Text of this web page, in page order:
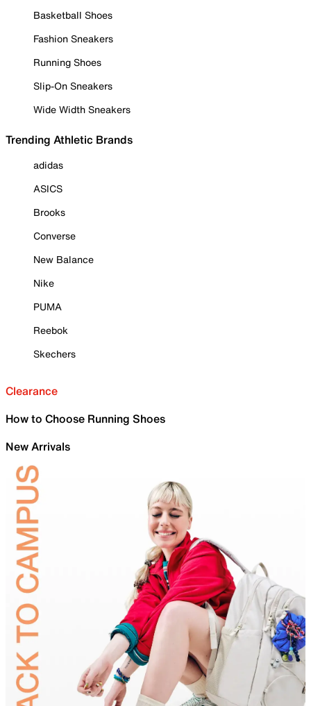
Basketball Shoes
Fashion Sneakers
Running Shoes
Slip-On Sneakers
Wide Width Sneakers
Trending Athletic Brands
adidas
ASICS
Brooks
Converse
New Balance
Nike
PUMA
Reebok
Skechers
Clearance
How to Choose Running Shoes
New Arrivals